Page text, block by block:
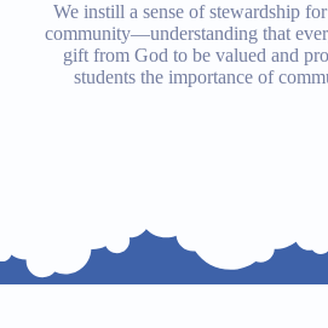
We instill a sense of stewardship
community—understanding that
gift from God to be valued and
students the importance of